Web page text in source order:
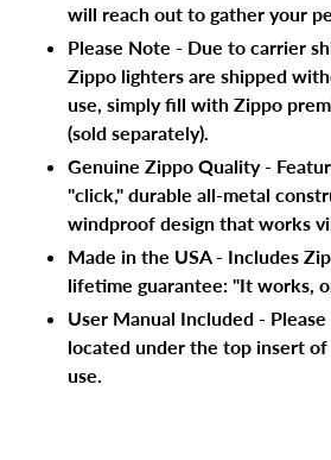
will reach out to gather your
Please Note - Due to carrier
Zippo lighters are shipped
use, simply fill with Zippo
(sold separately).
Genuine Zippo Quality -
"click," durable all-metal
windproof design that works
Made in the USA - Includes
lifetime guarantee: "It works,
User Manual Included -
located under the top insert
use.